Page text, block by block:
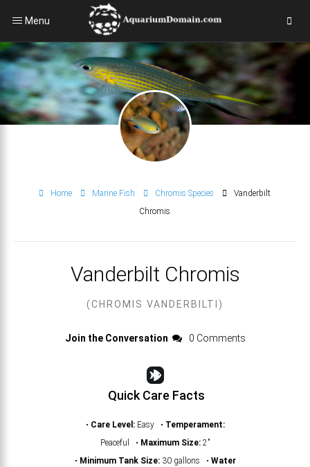
Menu
Home Marine Fish Chromis Species
Vanderbilt
Chromis
Vanderbilt Chromis
(CHROMIS VANDERBILTI)
Join the Conversation 0 Comments
Quick Care Facts
• Care Level:Easy • Temperament:
Peaceful • Maximum Size:2"
• Minimum Tank Size:30 gallons • Water